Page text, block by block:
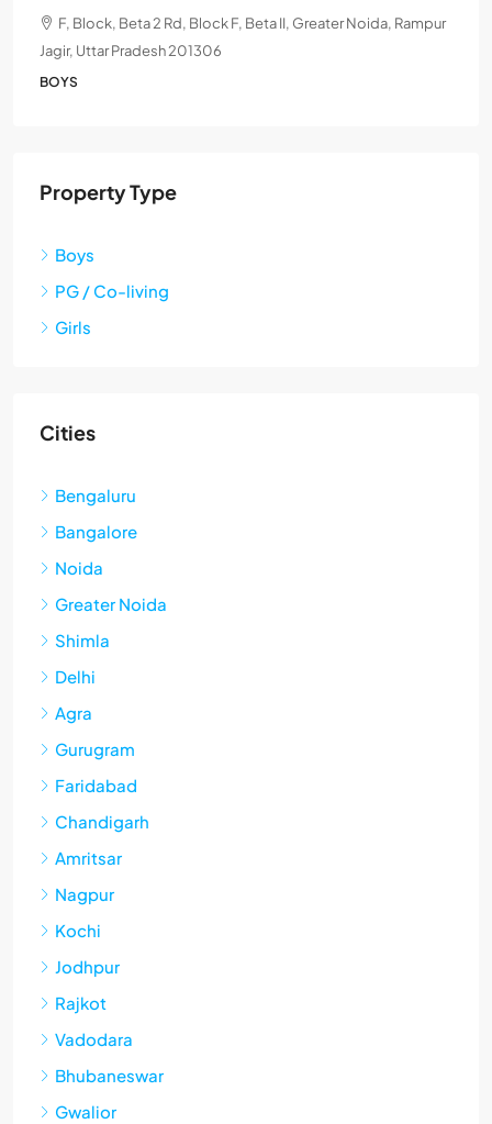
F, Block, Beta 2 Rd, Block F, Beta II, Greater Noida, Rampur
Jagir, Uttar Pradesh 201306
BOYS
Property Type
Boys
PG / Co-living
Girls
Cities
Bengaluru
Bangalore
Noida
Greater Noida
Shimla
Delhi
Agra
Gurugram
Faridabad
Chandigarh
Amritsar
Nagpur
Kochi
Jodhpur
Rajkot
Vadodara
Bhubaneswar
Gwalior